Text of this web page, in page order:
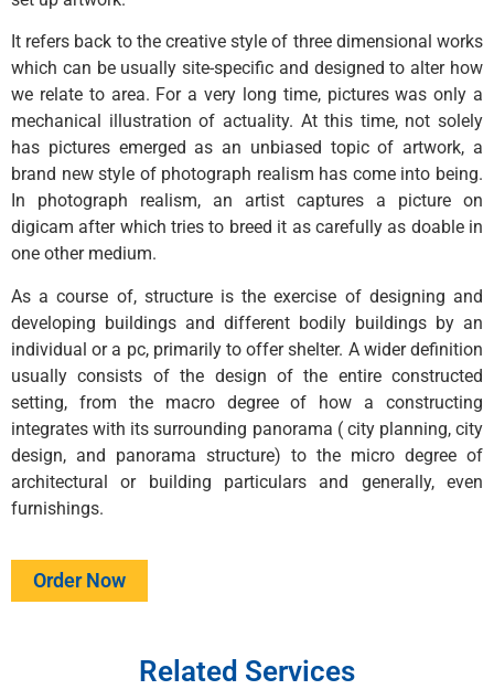
It refers back to the creative style of three dimensional works
which can be usually site-specific and designed to alter how
we relate to area. For a very long time, pictures was only a
mechanical illustration of actuality. At this time, not solely
has pictures emerged as an unbiased topic of artwork, a
brand new style of photograph realism has come into being.
In photograph realism, an artist captures a picture on
digicam after which tries to breed it as carefully as doable in
one other medium.
As a course of, structure is the exercise of designing and
developing buildings and different bodily buildings by an
individual or a pc, primarily to offer shelter. A wider definition
usually consists of the design of the entire constructed
setting, from the macro degree of how a constructing
integrates with its surrounding panorama ( city planning, city
design, and panorama structure) to the micro degree of
architectural or building particulars and generally, even
furnishings.
Order Now
Related Services